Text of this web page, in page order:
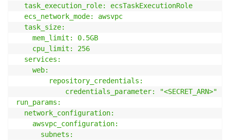
  task_execution_role: ecsTaskExecutionRole
  ecs_network_mode: awsvpc
  task_size:
    mem_limit: 0.5GB
    cpu_limit: 256
  services:
    web:
        repository_credentials:
            credentials_parameter: "<SECRET_ARN>"
run_params:
  network_configuration:
    awsvpc_configuration:
      subnets: